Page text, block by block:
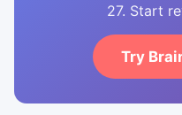
27. Start
Try